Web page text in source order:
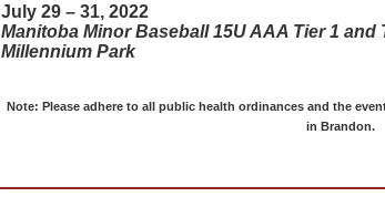
July 29 – 31, 2022
Manitoba Minor Baseball 15U AAA Tier 1
Millennium Park
Note: Please adhere to all public health ordinances and the
in Brandon.